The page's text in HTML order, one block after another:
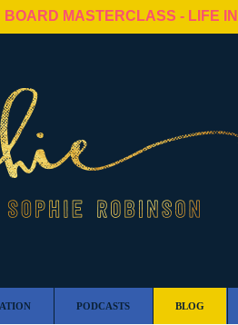
MASTERCLASS - LIFE
PODCASTS BLOG